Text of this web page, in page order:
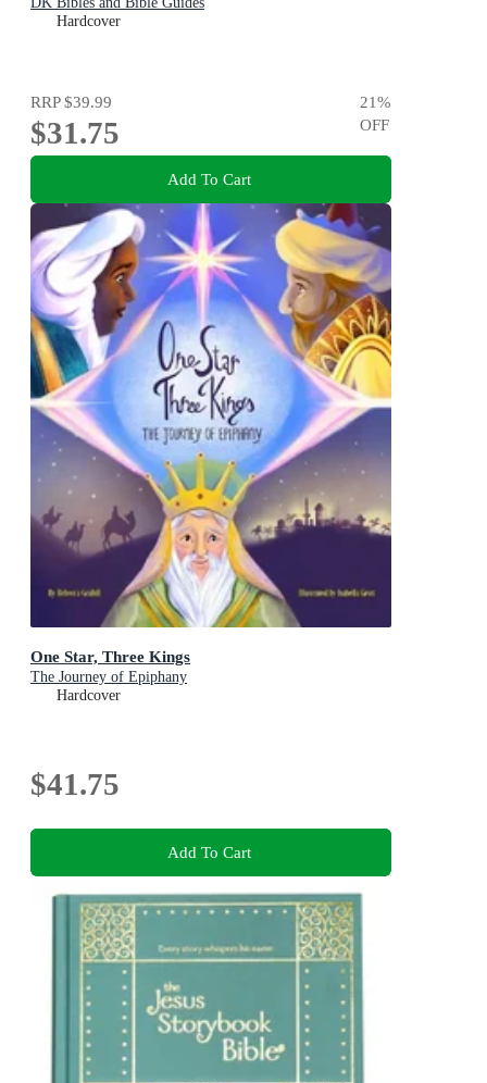
Hardcover
RRP$39.99
$31.75
21%
OFF
Add To Cart
One Star, Three Kings
The Journey of Epiphany
Hardcover
$41.75
Add To Cart